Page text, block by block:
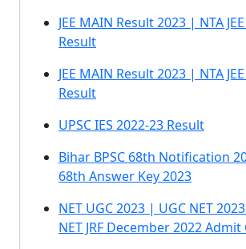
JEE MAIN Result 2023 | NTA
Result
JEE MAIN Result 2023 | NTA
Result
UPSC IES 2022-23 Result
Bihar BPSC 68th Notification
68th Answer Key 2023
NET UGC 2023 | UGC NET
NET JRF December 2022 Admit